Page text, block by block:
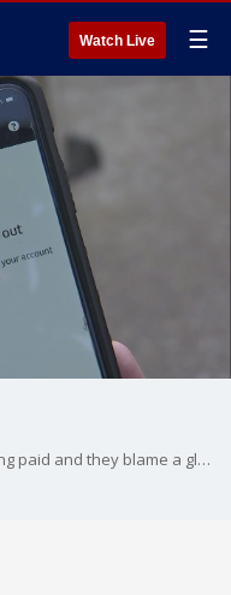
Watch Live ☰
Some Uber drivers say they're not getting paid and they blame a glitch in Uber's app for drivers. KTVU's Cristina Rendon reports.